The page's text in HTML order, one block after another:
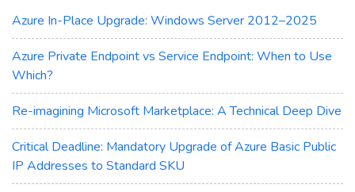
Azure In-Place Upgrade: Windows Server 2012–2025
Azure Private Endpoint vs Service Endpoint: When to Use
Which?
Re-imagining Microsoft Marketplace: A Technical Deep Dive
Critical Deadline: Mandatory Upgrade of Azure Basic Public
IP Addresses to Standard SKU